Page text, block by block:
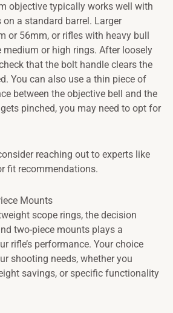
objective typically works well with
a standard barrel. Larger
or 56mm, or rifles with heavy bull
medium or high rings. After loosely
that the bolt handle clears the
You can also use a thin piece of
between the objective bell and the
pinched, you may need to opt for
reaching out to experts like
fit recommendations.
Mounts
scope rings, the decision
two-piece mounts plays a
rifle’s performance. Your choice
shooting needs, whether you
savings, or specific functionality